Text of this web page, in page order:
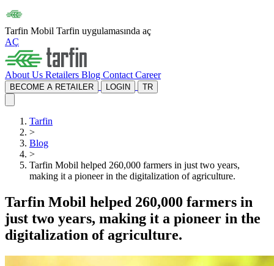
Tarfin Mobil Tarfin uygulamasında aç
AÇ
About Us Retailers Blog Contact Career
BECOME A RETAILER LOGIN TR
Tarfin
>
Blog
>
Tarfin Mobil helped 260,000 farmers in just two years,
making it a pioneer in the digitalization of agriculture.
Tarfin Mobil helped 260,000 farmers in
just two years, making it a pioneer in the
digitalization of agriculture.